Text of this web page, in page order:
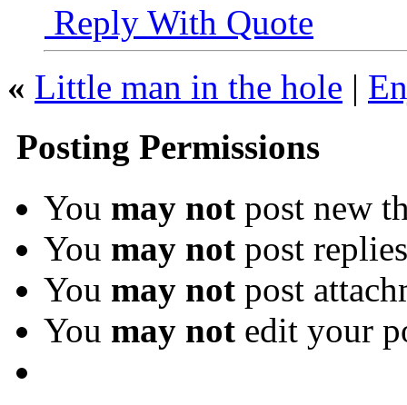
Reply With Quote
« Little man in the hole |
Posting Permissions
You may not post new
You may not post replies
You may not post
You may not edit your